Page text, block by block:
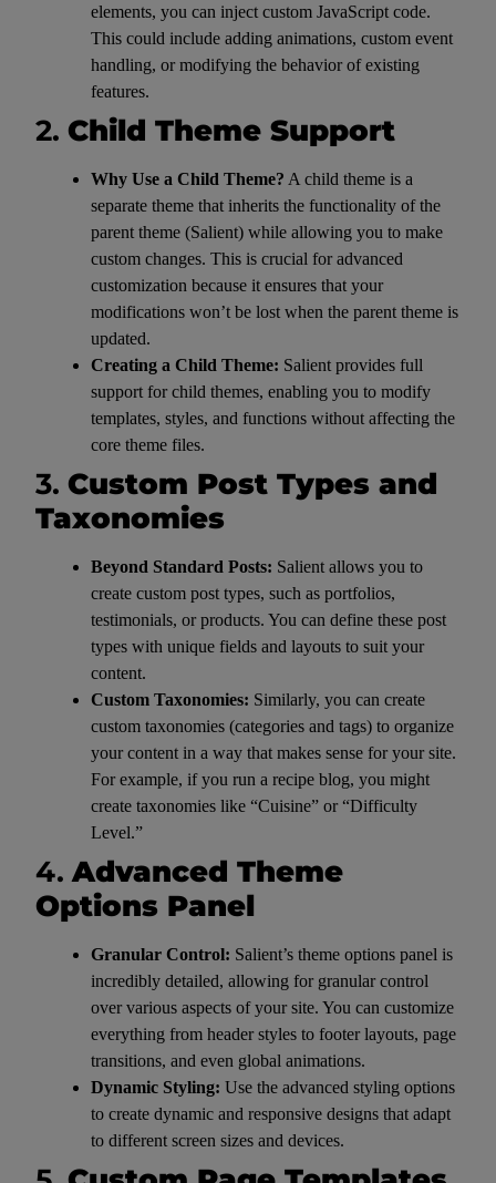
elements, you can inject custom JavaScript code.
This could include adding animations, custom event
handling, or modifying the behavior of existing
features.
2. Child Theme Support
Why Use a Child Theme? A child theme is a
separate theme that inherits the functionality of the
parent theme (Salient) while allowing you to make
custom changes. This is crucial for advanced
customization because it ensures that your
modifications won’t be lost when the parent theme is
updated.
Creating a Child Theme: Salient provides full
support for child themes, enabling you to modify
templates, styles, and functions without affecting the
core theme files.
3. Custom Post Types and
Taxonomies
Beyond Standard Posts: Salient allows you to
create custom post types, such as portfolios,
testimonials, or products. You can define these post
types with unique fields and layouts to suit your
content.
Custom Taxonomies: Similarly, you can create
custom taxonomies (categories and tags) to organize
your content in a way that makes sense for your site.
For example, if you run a recipe blog, you might
create taxonomies like “Cuisine” or “Difficulty
Level.”
4.Advanced Theme
Options Panel
Granular Control: Salient’s theme options panel is
incredibly detailed, allowing for granular control
over various aspects of your site. You can customize
everything from header styles to footer layouts, page
transitions, and even global animations.
Dynamic Styling: Use the advanced styling options
to create dynamic and responsive designs that adapt
to different screen sizes and devices.